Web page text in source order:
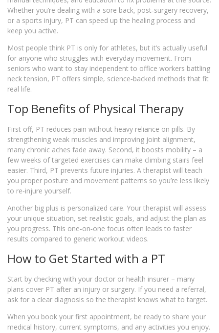
Whether you’re dealing with a sore back, post‑surgery recovery,
or a sports injury, PT can speed up the healing process and
keep you active.
Most people think PT is only for athletes, but it’s actually useful
for anyone who struggles with everyday movement. From
seniors who want to stay independent to office workers battling
neck tension, PT offers simple, science‑backed methods that fit
real life.
Top Benefits of Physical Therapy
First off, PT reduces pain without heavy reliance on pills. By
strengthening weak muscles and improving joint alignment,
many chronic aches fade away. Second, it boosts mobility – a
few weeks of targeted exercises can make climbing stairs feel
easier. Third, PT prevents future injuries. A therapist will teach
you proper posture and movement patterns so you’re less likely
to re‑injure yourself.
Another big plus is personalized care. Your therapist will assess
your unique situation, set realistic goals, and adjust the plan as
you progress. This one‑on‑one focus often leads to faster
results compared to generic workout videos.
How to Get Started with a PT
Start by checking with your doctor or health insurer – many
plans cover PT after an injury or surgery. If you need a referral,
ask for a clear diagnosis so the therapist knows what to target.
When you book your first appointment, be ready to share your
medical history, current symptoms, and any activities you enjoy.